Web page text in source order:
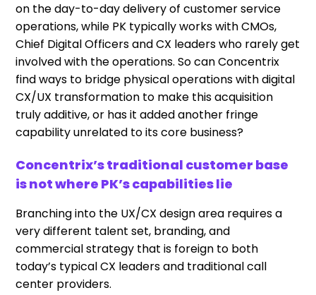
on the day-to-day delivery of customer service
operations, while PK typically works with CMOs,
Chief Digital Officers and CX leaders who rarely get
involved with the operations. So can Concentrix
find ways to bridge physical operations with digital
CX/UX transformation to make this acquisition
truly additive, or has it added another fringe
capability unrelated to its core business?
Concentrix’s traditional customer base
is not where PK’s capabilities lie
Branching into the UX/CX design area requires a
very different talent set, branding, and
commercial strategy that is foreign to both
today’s typical CX leaders and traditional call
center providers.